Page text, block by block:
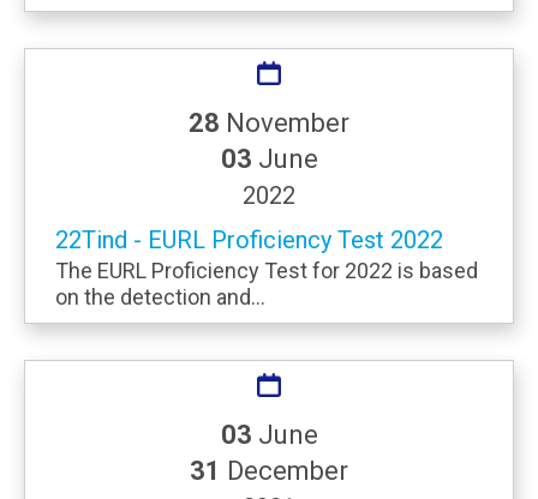
28 November
03 June
2022
22Tind - EURL Proficiency Test 2022
The EURL Proficiency Test for 2022 is based
on the detection and...
03 June
31 December